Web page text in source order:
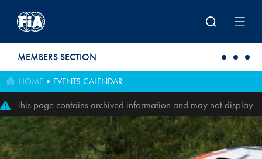
MEMBERS SECTION
HOME EVENTS CALENDAR
This page contains archived information and may not display
perfectly